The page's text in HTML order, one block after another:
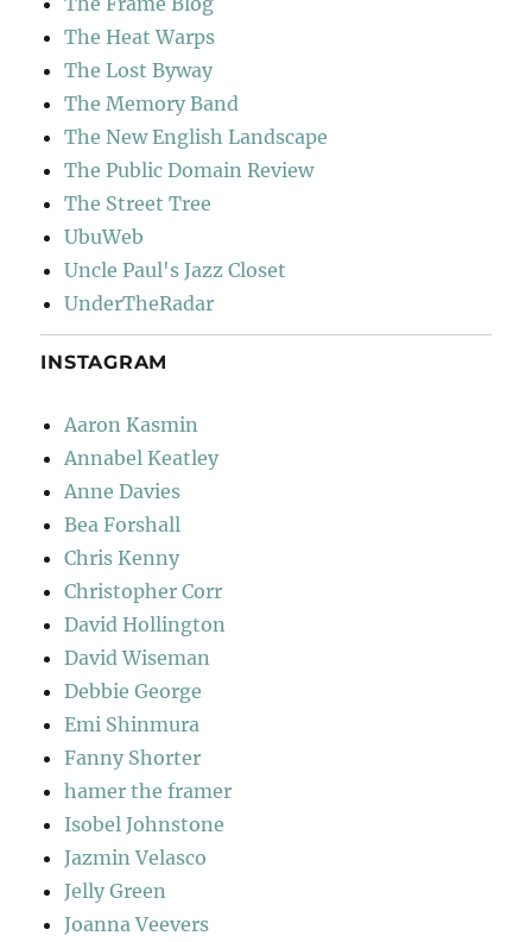
The Heat Warps
The Lost Byway
The Memory Band
The New English Landscape
The Public Domain Review
The Street Tree
UbuWeb
Uncle Paul's Jazz Closet
UnderTheRadar
INSTAGRAM
Aaron Kasmin
Annabel Keatley
Anne Davies
Bea Forshall
Chris Kenny
Christopher Corr
David Hollington
David Wiseman
Debbie George
Emi Shinmura
Fanny Shorter
hamer the framer
Isobel Johnstone
Jazmin Velasco
Jelly Green
Joanna Veevers